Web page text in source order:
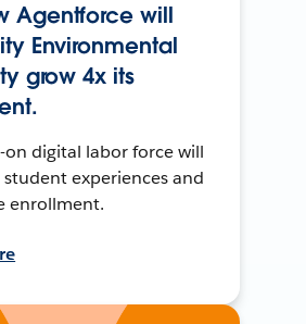
Agentforce will
Environmental
grow 4x its
on digital labor force will
experiences and
enrollment.